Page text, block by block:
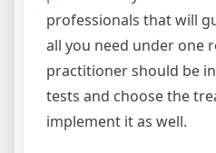
professionals that will
all you need under one
practitioner should be
tests and choose the
implement it as well.